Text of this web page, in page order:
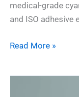
medical-grade
and ISO adhesive
Read More »